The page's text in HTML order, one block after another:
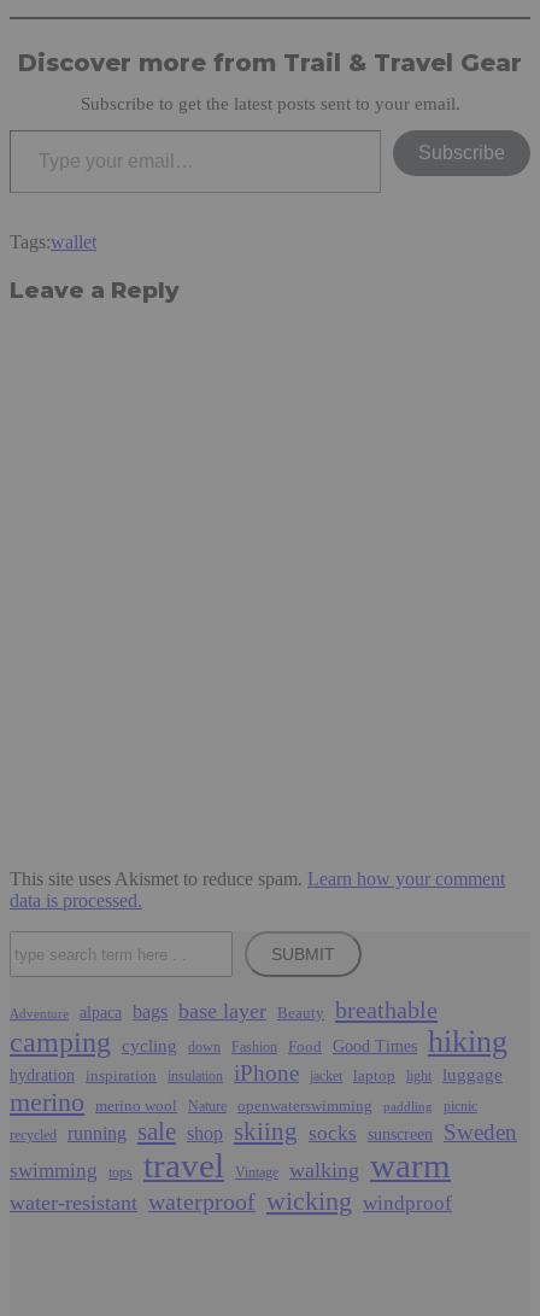
Discover more from Trail & Travel Gear
Subscribe to get the latest posts sent to your email.
Type your email…
Subscribe
Tags:wallet
Leave a Reply
This site uses Akismet to reduce spam. Learn how your comment
data is processed.
SUBMIT
Adventure alpaca bags base layer Beauty breathable
camping cycling down Fashion Food Good Times hiking
hydration inspiration insulation iPhone jacket laptop light luggage
merino merino wool Nature openwaterswimming paddling
picnic
recycled
running sale shop skiing socks sunscreen Sweden
swimming tops travel Vintage walking warm
water-resistant waterproof wicking windproof